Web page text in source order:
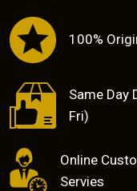
100%
Same Day
Fri)
Online
Servies